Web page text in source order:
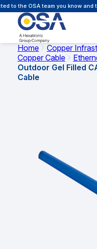
the OSA team you know and
Home
Copper
Copper Cable
Outdoor Gel Filled
Cable